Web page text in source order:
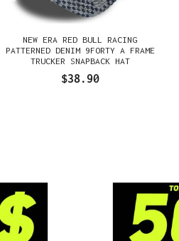
NEW ERA RED BULL RACING
PATTERNED DENIM 9FORTY A FRAME
TRUCKER SNAPBACK HAT
$38.90